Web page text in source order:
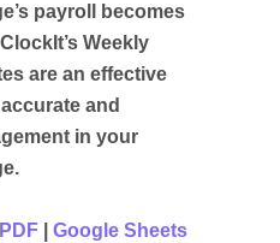
payroll becomes
Weekly
are an effective
and
in your
PDF Google Sheets